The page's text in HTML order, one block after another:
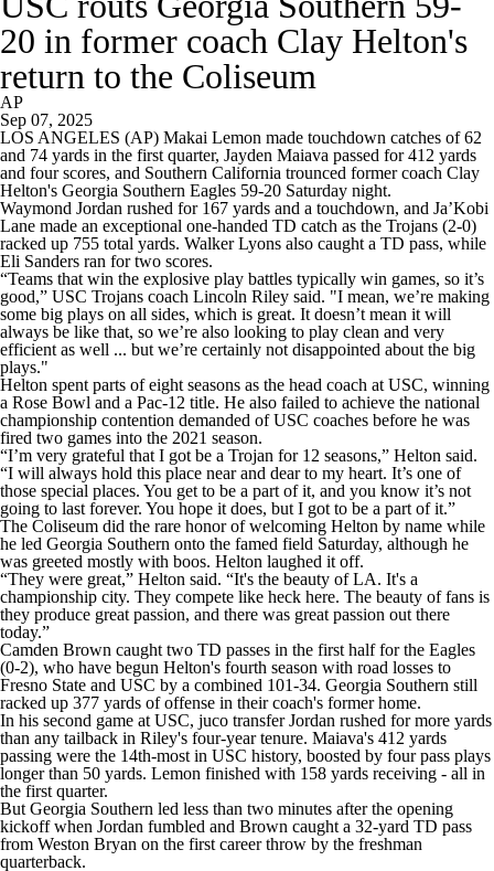
20 in former coach Clay Helton's
return to the Coliseum
AP
Sep 07, 2025
LOS ANGELES (AP) Makai Lemon made touchdown catches of 62
and 74 yards in the first quarter, Jayden Maiava passed for 412 yards
and four scores, and Southern California trounced former coach Clay
Helton's Georgia Southern Eagles 59-20 Saturday night.
Waymond Jordan rushed for 167 yards and a touchdown, and Ja’Kobi
Lane made an exceptional one-handed TD catch as the Trojans (2-0)
racked up 755 total yards. Walker Lyons also caught a TD pass, while
Eli Sanders ran for two scores.
“Teams that win the explosive play battles typically win games, so it’s
good,” USC Trojans coach Lincoln Riley said. "I mean, we’re making
some big plays on all sides, which is great. It doesn’t mean it will
always be like that, so we’re also looking to play clean and very
efficient as well ... but we’re certainly not disappointed about the big
plays."
Helton spent parts of eight seasons as the head coach at USC, winning
a Rose Bowl and a Pac-12 title. He also failed to achieve the national
championship contention demanded of USC coaches before he was
fired two games into the 2021 season.
“I’m very grateful that I got be a Trojan for 12 seasons,” Helton said.
“I will always hold this place near and dear to my heart. It’s one of
those special places. You get to be a part of it, and you know it’s not
going to last forever. You hope it does, but I got to be a part of it.”
The Coliseum did the rare honor of welcoming Helton by name while
he led Georgia Southern onto the famed field Saturday, although he
was greeted mostly with boos. Helton laughed it off.
“They were great,” Helton said. “It's the beauty of LA. It's a
championship city. They compete like heck here. The beauty of fans is
they produce great passion, and there was great passion out there
today.”
Camden Brown caught two TD passes in the first half for the Eagles
(0-2), who have begun Helton's fourth season with road losses to
Fresno State and USC by a combined 101-34. Georgia Southern still
racked up 377 yards of offense in their coach's former home.
In his second game at USC, juco transfer Jordan rushed for more yards
than any tailback in Riley's four-year tenure. Maiava's 412 yards
passing were the 14th-most in USC history, boosted by four pass plays
longer than 50 yards. Lemon finished with 158 yards receiving - all in
the first quarter.
But Georgia Southern led less than two minutes after the opening
kickoff when Jordan fumbled and Brown caught a 32-yard TD pass
from Weston Bryan on the first career throw by the freshman
quarterback.